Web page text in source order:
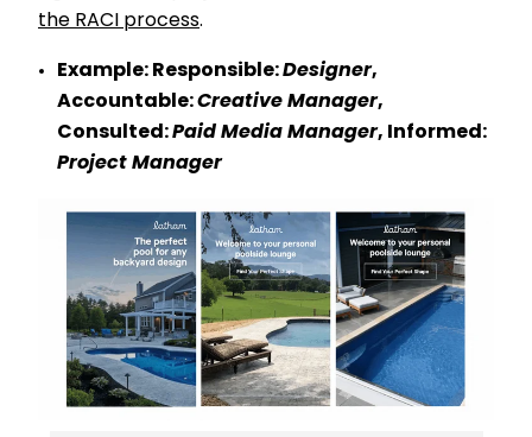
the RACI process.
Example: Responsible:Designer,
Accountable:Creative Manager,
Consulted:Paid Media Manager, Informed:
Project Manager